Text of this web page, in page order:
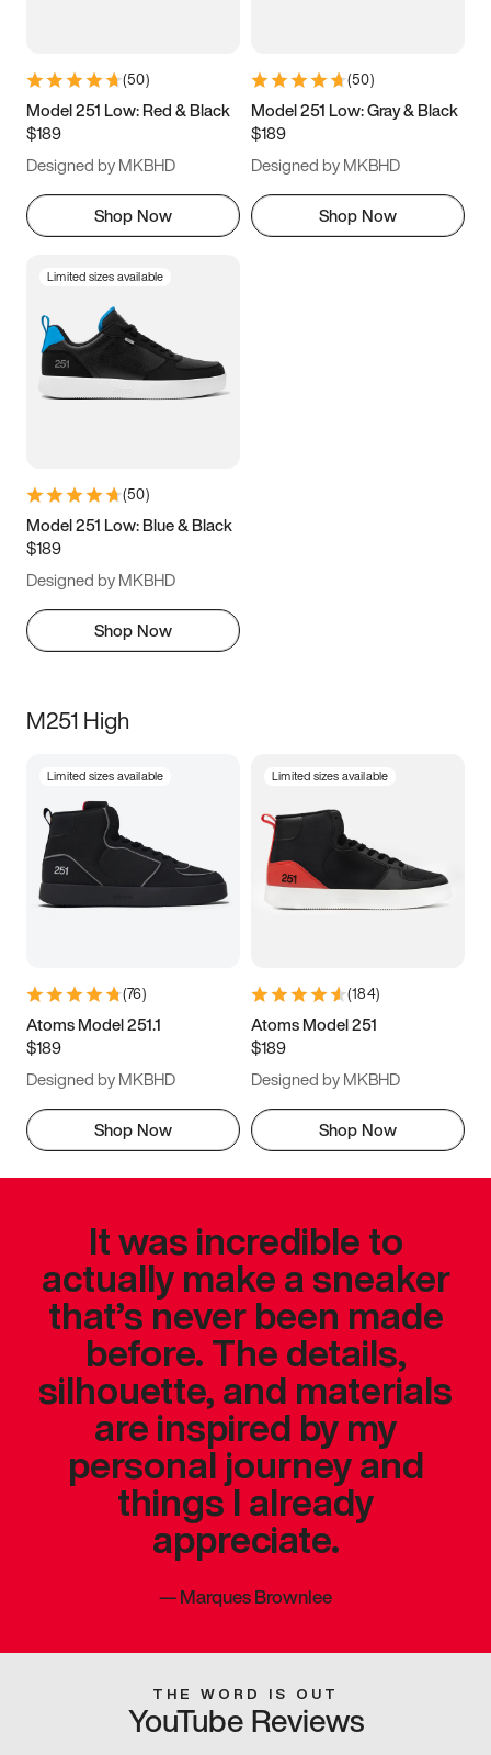
9.5 10 10.5
11.5
(50)
Model 251 Low: Red & Black
$189
Designed by MKBHD
Shop Now
(50)
Model 251 Low: Gray & Black
$189
Designed by MKBHD
Shop Now
Limited sizes available
(50)
Model 251 Low: Blue & Black
$189
Designed by MKBHD
Shop Now
M251 High
Limited sizes available
(76)
Atoms Model 251.1
$189
Designed by MKBHD
Shop Now
Limited sizes available
(184)
Atoms Model 251
$189
Designed by MKBHD
Shop Now
It was incredible to
actually make a sneaker
that’s never been made
before. The details,
silhouette, and materials
are inspired by my
personal journey and
things I already
appreciate.
—Marques Brownlee
THE WORD IS OUT
YouTube Reviews